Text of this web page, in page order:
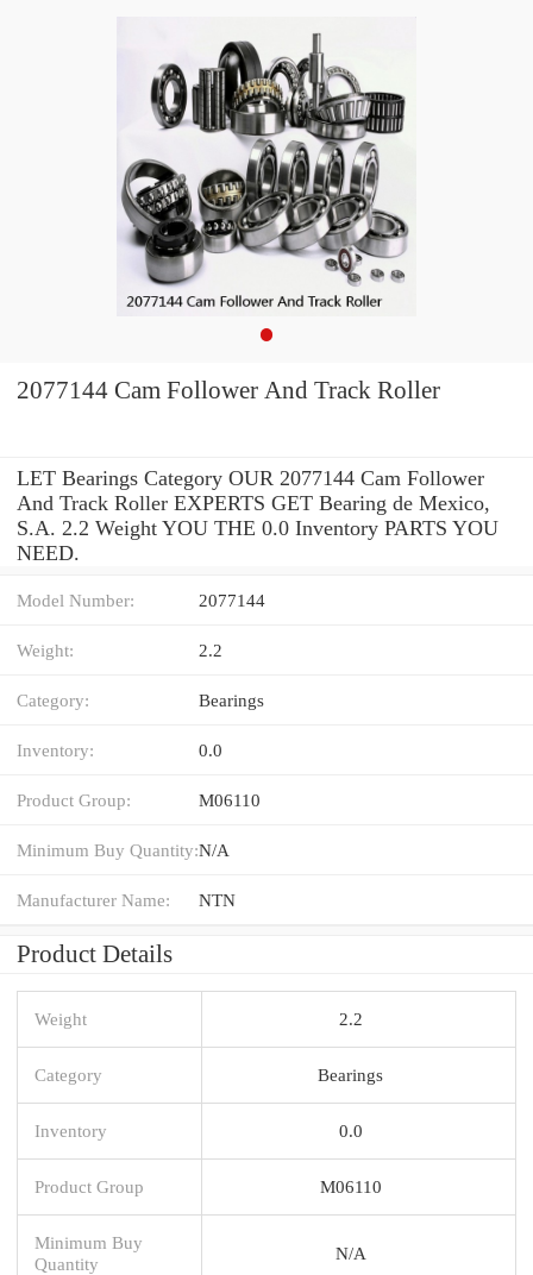
2077144 Cam Follower And Track Roller
LET Bearings Category OUR 2077144 Cam Follower
And Track Roller EXPERTS GET Bearing de Mexico,
S.A. 2.2 Weight YOU THE 0.0 Inventory PARTS YOU
NEED.
Model Number: 2077144
Weight: 2.2
Category: Bearings
Inventory: 0.0
Product Group: M06110
Minimum Buy Quantity:N/A
Manufacturer Name: NTN
Product Details
Weight 2.2
Category Bearings
Inventory 0.0
Product Group M06110
Minimum Buy
Quantity
N/A